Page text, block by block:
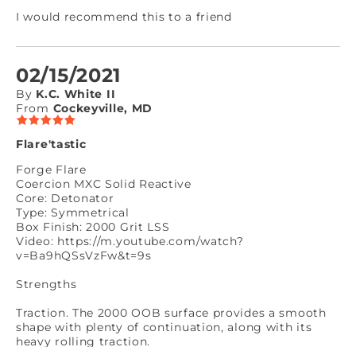
I would recommend this to a friend
02/15/2021
By K.C. White II
From Cockeyville, MD
Flare'tastic
Forge Flare
Coercion MXC Solid Reactive
Core: Detonator
Type: Symmetrical
Box Finish: 2000 Grit LSS
Video: https://m.youtube.com/watch?
v=Ba9hQSsVzFw&t=9s
Strengths
Traction. The 2000 OOB surface provides a smooth
shape with plenty of continuation, along with its
heavy rolling traction.